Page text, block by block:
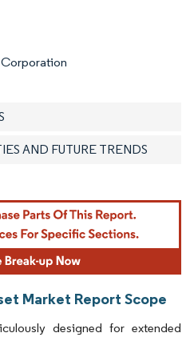
Corporation
AND FUTURE TRENDS
Market Report Scope
designed for extended